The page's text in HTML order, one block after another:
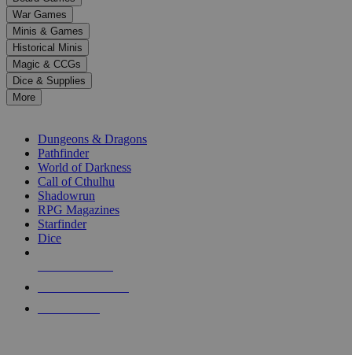
down
arrows
to
select
a
result.
Press
enter
selected
touch
War Games
Minis & Games
Historical Minis
Magic & CCGs
Dice & Supplies
More
Dungeons & Dragons
Pathfinder
World of Darkness
Call of Cthulhu
Shadowrun
RPG Magazines
Starfinder
Dice